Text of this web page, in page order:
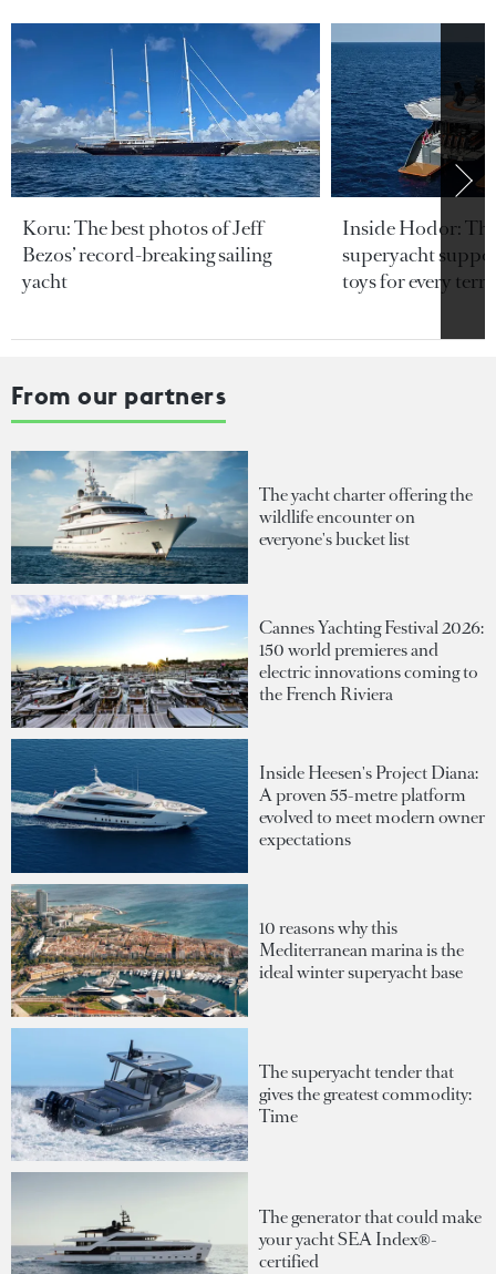
Koru: The best photos of Jeff
Bezos’ record-breaking sailing
yacht
Inside Hodor:
superyacht
toys for every
From our partners
The yacht charter offering the
wildlife encounter on
everyone's bucket list
Cannes Yachting Festival 2026:
150 world premieres and
electric innovations coming to
the French Riviera
Inside Heesen's Project Diana:
A proven 55-metre platform
evolved to meet modern owner
expectations
10 reasons why this
Mediterranean marina is the
ideal winter superyacht base
The superyacht tender that
gives the greatest commodity:
Time
The generator that could make
your yacht SEA Index®-
certified